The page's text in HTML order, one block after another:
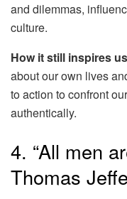
and dilemmas,
culture.
How it still inspires
about our own lives
to action to confront
authentically.
4. “All men
Thomas